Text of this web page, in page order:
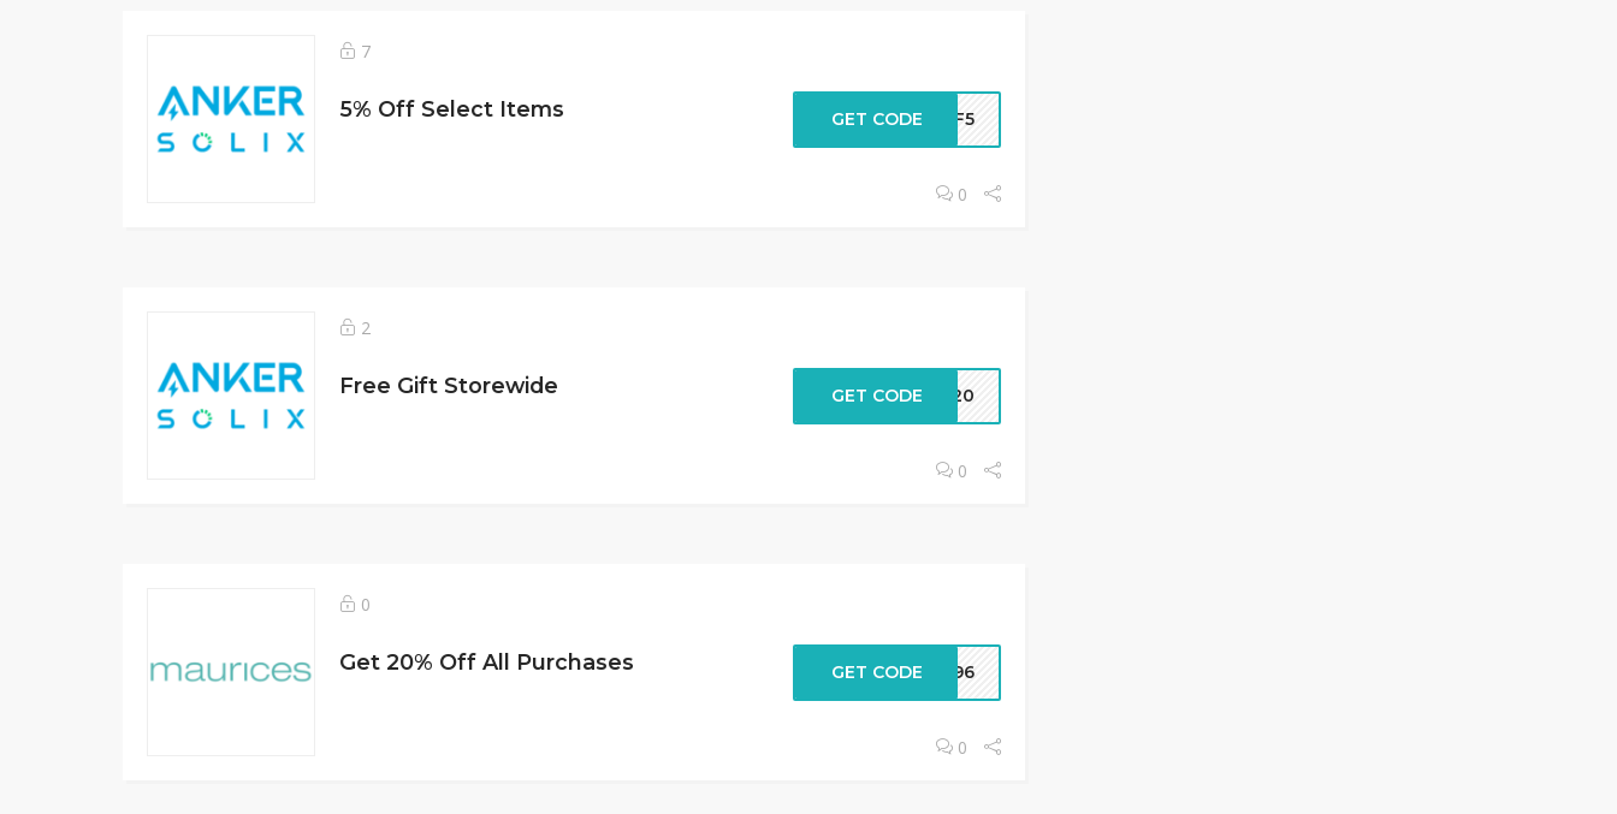
7
5% Off Select Items GET CODE AFF5
0
2
Free Gift Storewide GET CODE IX20
0
0
Get 20% Off All Purchases GET CODE 2396
0